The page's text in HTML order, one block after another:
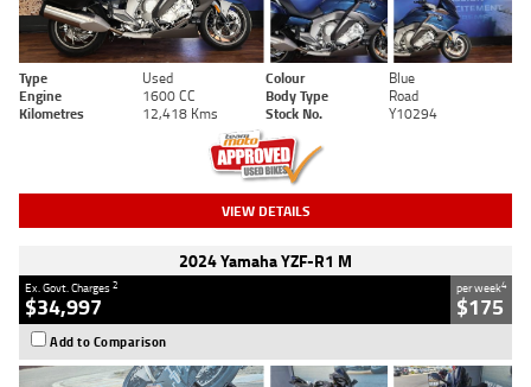
Type Used Colour
Blue
Engine
1600 CC Body Type
Road
Kilometres
12,418 Kms Stock No. Y10294
VIEW DETAILS
2024 Yamaha YZF-R1 M
Ex. Govt. Charges2
$34,997
per week4
$175
Add to Comparison